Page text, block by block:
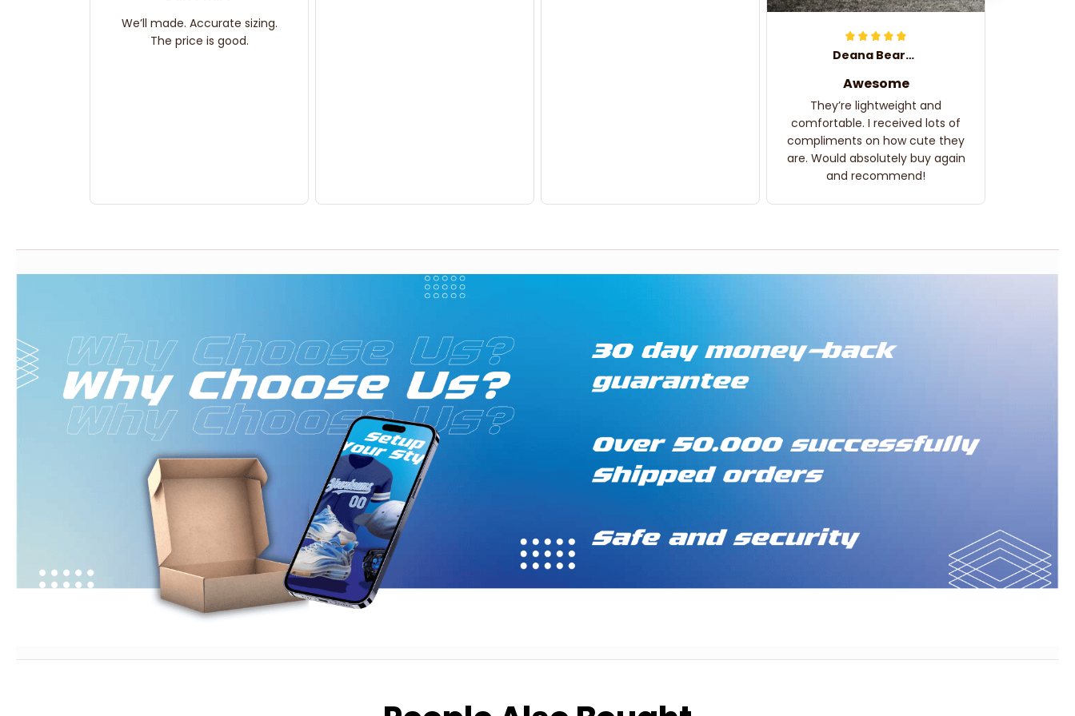
We’ll made. Accurate sizing.
The price is good.
Deana Bearden
Awesome
They’re lightweight and
comfortable. I received lots of
compliments on how cute they
are. Would absolutely buy again
and recommend!